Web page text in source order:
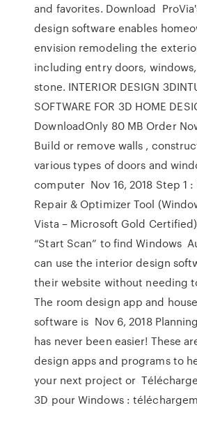
and favorites. Download
design software enables
envision remodeling the
including entry doors,
stone. INTERIOR DESIGN
SOFTWARE FOR 3D HOME
DownloadOnly 80 MB Order
Build or remove walls ,
various types of doors and
computer Nov 16, 2018 Step 1 :
Repair & Optimizer Tool
Vista – Microsoft Gold
“Start Scan” to find Windows
can use the interior design
their website without needing
The room design app and
software is Nov 6, 2018
has never been easier! These
design apps and programs to
your next project or
3D pour Windows :